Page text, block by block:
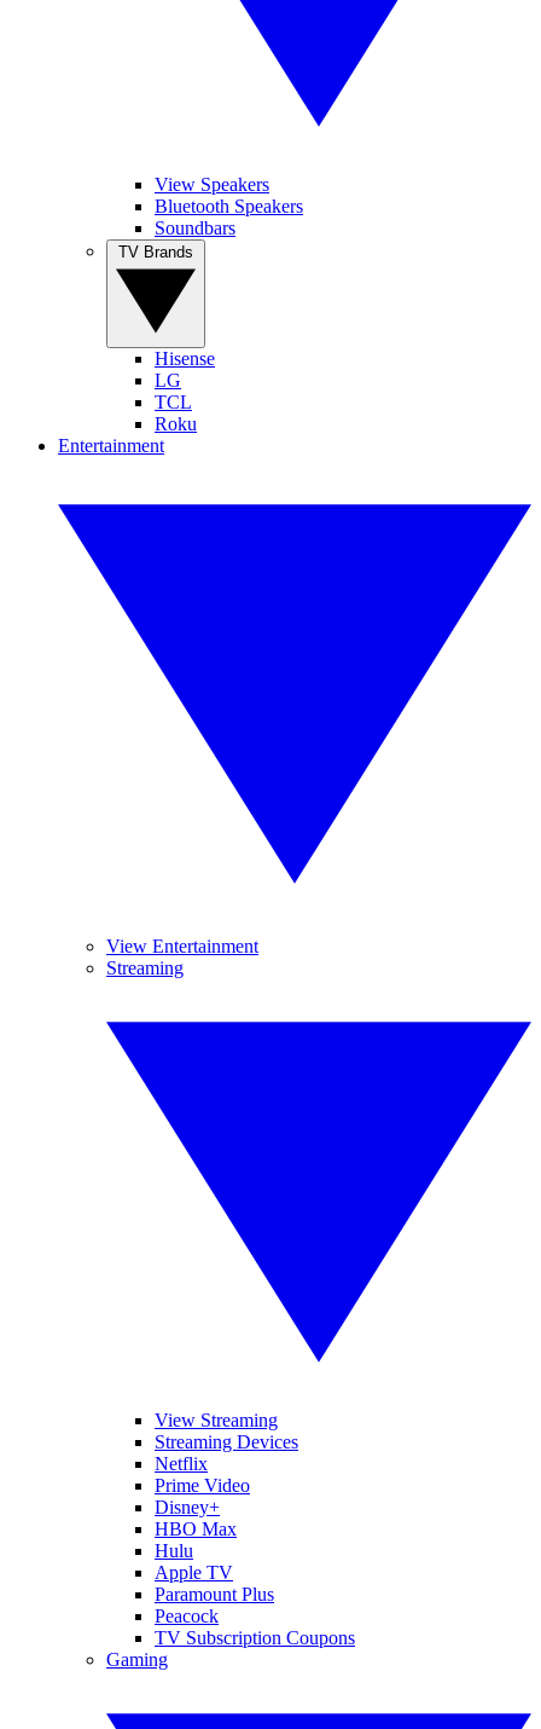
View Speakers
Bluetooth Speakers
Soundbars
Hisense
LG
TCL
Roku
Entertainment
View Entertainment
Streaming
View Streaming
Streaming Devices
Netflix
Prime Video
Disney+
HBO Max
Hulu
Apple TV
Paramount Plus
Peacock
TV Subscription Coupons
Gaming